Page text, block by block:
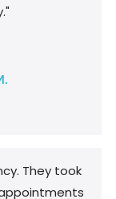
They took